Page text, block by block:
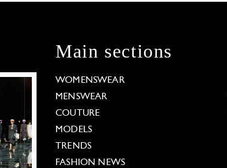
Main sections
WOMENSWEAR
MENSWEAR
COUTURE
MODELS
TRENDS
FASHION NEWS